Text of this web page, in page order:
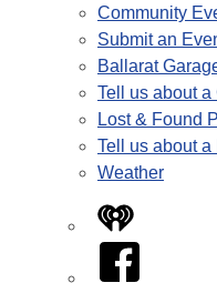
Community
Submit an
Ballarat
Tell us about
Lost & Found
Tell us about
Weather
iHeart
Facebook